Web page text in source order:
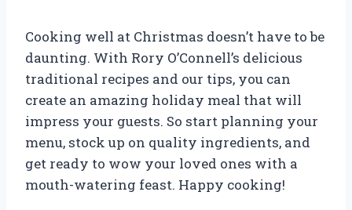
Cooking well at Christmas doesn’t have to be
daunting. With Rory O’Connell’s delicious
traditional recipes and our tips, you can
create an amazing holiday meal that will
impress your guests. So start planning your
menu, stock up on quality ingredients, and
get ready to wow your loved ones with a
mouth-watering feast. Happy cooking!